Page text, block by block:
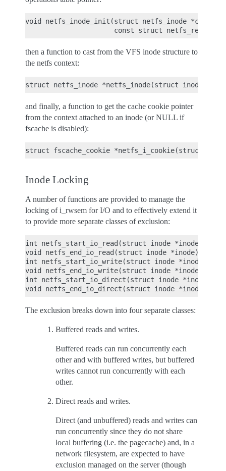
void netfs_inode_init(struct netfs_inode *ctx,
then a function to cast from the VFS inode structure to
the netfs context:
and finally, a function to get the cache cookie pointer
from the context attached to an inode (or NULL if
fscache is disabled):
Inode Locking
A number of functions are provided to manage the
locking of i_rwsem for I/O and to effectively extend it
to provide more separate classes of exclusion:
int netfs_start_io_read(struct inode *inode);
void netfs_end_io_read(struct inode *inode);
int netfs_start_io_write(struct inode *inode);
void netfs_end_io_write(struct inode *inode);
int netfs_start_io_direct(struct inode *inode);
The exclusion breaks down into four separate classes:
Buffered reads and writes.
Buffered reads can run concurrently each
other and with buffered writes, but buffered
writes cannot run concurrently with each
other.
Direct reads and writes.
Direct (and unbuffered) reads and writes can
run concurrently since they do not share
local buffering (i.e. the pagecache) and, in a
network filesystem, are expected to have
exclusion managed on the server (though